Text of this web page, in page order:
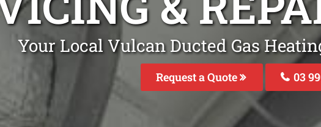
Your Local Vulcan Ducted Gas
Request a Quote 03